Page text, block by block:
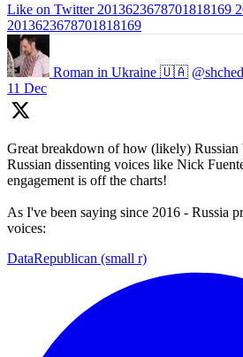
Like on Twitter 2013623678701818169
2013623678701818169
Roman in Ukraine 🇺🇦
11 Dec
Great breakdown of how (likely) Russian
Russian dissenting voices like Nick
engagement is off the charts!
As I've been saying since 2016 - Russia
voices:
DataRepublican (small r)